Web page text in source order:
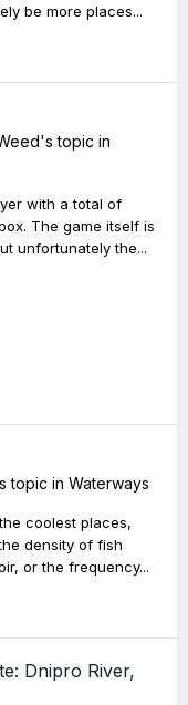
be more places...
's topic in
with a total of
The game itself is
unfortunately the...
topic in Waterways
coolest places,
density of fish
or the frequency...
Dnipro River,